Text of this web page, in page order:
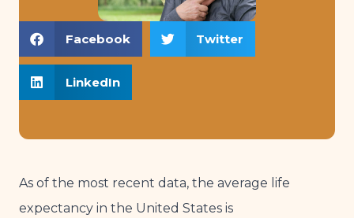
Facebook Twitter
LinkedIn
As of the most recent data, the average life
expectancy in the United States is